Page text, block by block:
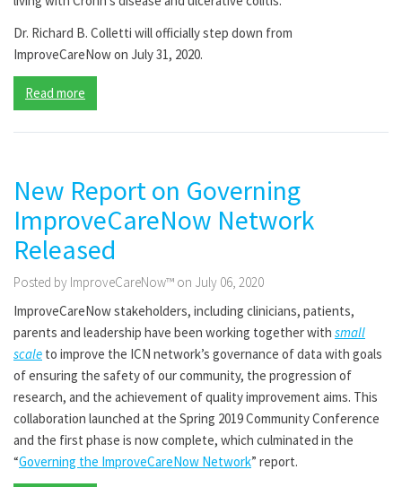
Dr. Richard B. Colletti will officially step down from
ImproveCareNow on July 31, 2020.
Read more
New Report on Governing
ImproveCareNow Network
Released
Posted by ImproveCareNow™ on July 06, 2020
ImproveCareNow stakeholders, including clinicians, patients,
parents and leadership have been working together with small
scale to improve the ICN network’s governance of data with goals
of ensuring the safety of our community, the progression of
research, and the achievement of quality improvement aims. This
collaboration launched at the Spring 2019 Community Conference
and the first phase is now complete, which culminated in the
“Governing the ImproveCareNow Network” report.